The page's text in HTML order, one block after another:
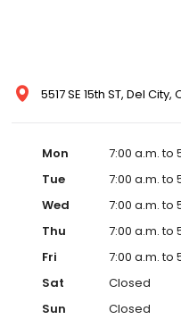
5517 SE 15th ST, Del
Mon
7:00 a.m. to
Tue
7:00 a.m. to
Wed
7:00 a.m. to
Thu
7:00 a.m. to
Fri
7:00 a.m. to
Sat
Closed
Sun
Closed